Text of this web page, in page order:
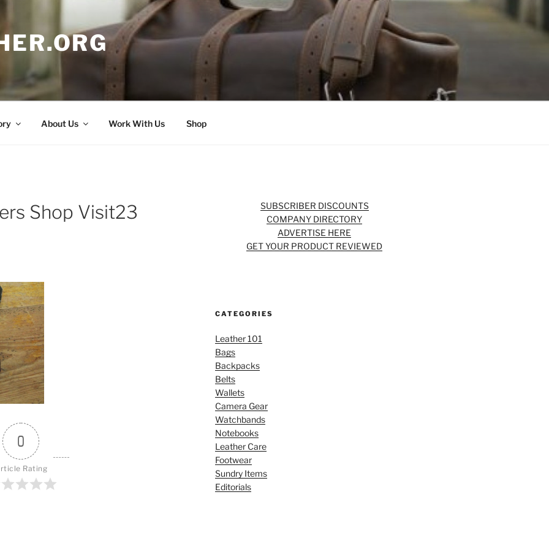
About Us Work With Us Shop
Shop Visit23
0
Rating
SUBSCRIBER DISCOUNTS
COMPANY DIRECTORY
ADVERTISE HERE
GET YOUR PRODUCT REVIEWED
CATEGORIES
Leather 101
Bags
Backpacks
Belts
Wallets
Camera Gear
Watchbands
Notebooks
Leather Care
Footwear
Sundry Items
Editorials